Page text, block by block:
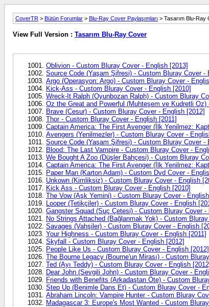
CoverTR > Bütün Forumlar > Blu-Ray Cover Paylaşımları > Tasarım Blu-Ray
View Full Version : Tasarım Blu-Ray Cover
Oblivion - Custom Bluray Cover - English [2013]
Source Code (Yaşam Şifresi) - Custom Bluray Cover -
Argo (Operasyon: Argo) - Custom Bluray Cover -
Kick-Ass - Custom Bluray Cover - English [2010]
Wreck-It Ralph (Oyunbozan Ralph) - Custom Bluray
Oz the Great and Powerful (Muhteşem ve Kudretli
Brave (Cesur) - Custom Bluray Cover - English [2012]
Thor - Custom Bluray Cover - English [2011]
Captain America: The First Avenger (İlk Yenilmez:
Avengers (Yenilmezler) - Custom Bluray Cover -
Source Code (Yaşam Şifresi) - Custom Bluray Cover -
Blood: The Last Vampire - Custom Bluray Cover -
We Bought A Zoo (Düşler Bahçesi) - Custom Bluray
Captain America: The First Avenger (İlk Yenilmez:
Paper Man (Karton Adam) - Custom Dvd Cover -
Unkown (Kimliksiz) - Custom Bluray Cover - English
Kick Ass - Custom Bluray Cover - English [2010]
The Vow (Aşk Yemini) - Custom Bluray Cover -
Looper (Tetikçiler) - Custom Bluray Cover - English
Gangster Squad (Suç Çetesi) - Custom Bluray Cover -
No Strings Attached (Bağlanmak Yok) - Custom
Savages (Vahşiler) - Custom Bluray Cover - English
Your Highness - Custom Bluray Cover - English [2011]
Skyfall - Custom Bluray Cover - English [2012]
People Like Us - Custom Bluray Cover - English [2012]
The Bourne Legacy (Bourne'un Mirası) - Custom
Ted (Ayı Teddy) - Custom Bluray Cover - English
Dear John (Sevgili John) - Custom Bluray Cover -
Friends with Benefits (Arkadaştan Öte) - Custom
Step Up (Benimle Dans Et) - Custom Bluray Cover -
Abraham Lincoln: Vampire Hunter - Custom Bluray
Madagascar 3: Europe's Most Wanted - Custom